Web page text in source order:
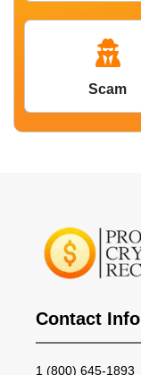
Scam
Contact Info
1 (800) 645-1893